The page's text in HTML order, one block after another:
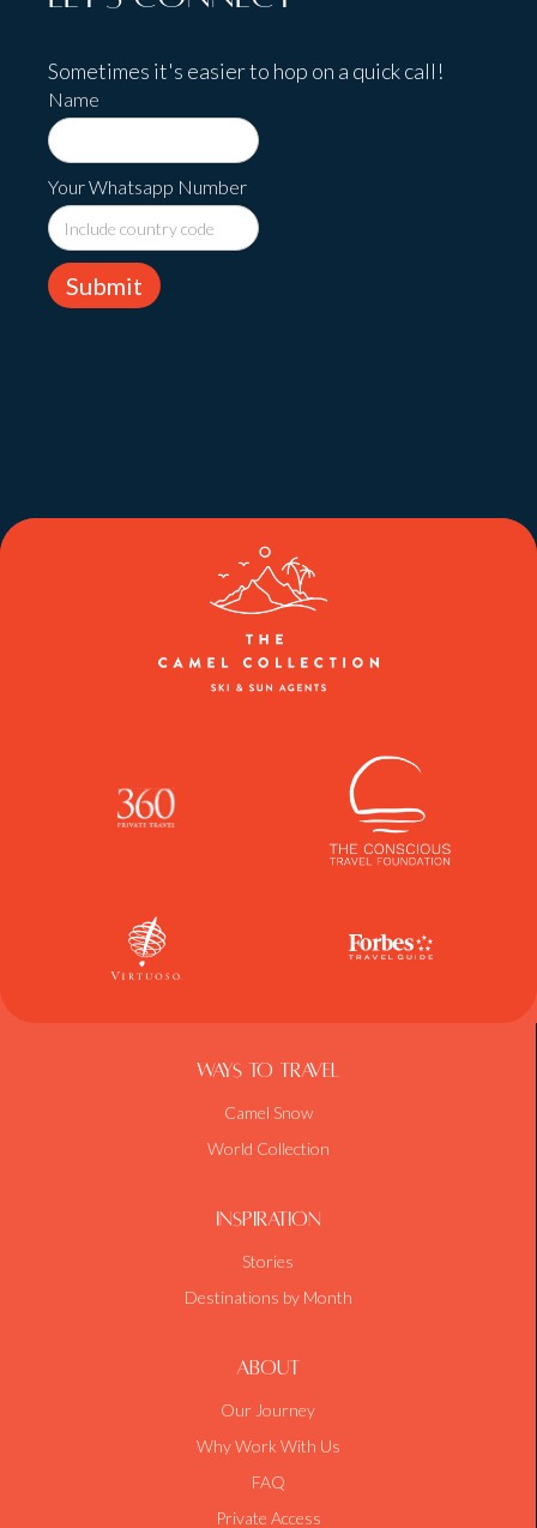
Sometimes it's easier to hop on a quick call!
Name
Your Whatsapp Number
Ways To Travel
Camel Snow
World Collection
Inspiration
Stories
Destinations by Month
About
Our Journey
Why Work With Us
FAQ
Private Access